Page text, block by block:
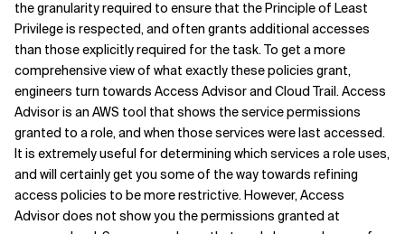
Related Topics
the granularity required to ensure that the Principle of Least
Privilege is respected, and often grants additional accesses
than those explicitly required for the task. To get a more
comprehensive view of what exactly these policies grant,
engineers turn towards Access Advisor and Cloud Trail. Access
Advisor is an AWS tool that shows the service permissions
granted to a role, and when those services were last accessed.
It is extremely useful for determining which services a role uses,
and will certainly get you some of the way towards refining
access policies to be more restrictive. However, Access
Advisor does not show you the permissions granted at